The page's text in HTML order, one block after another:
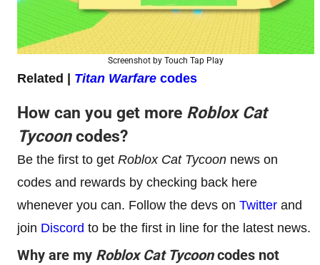
Screenshot by Touch Tap Play
Related | Titan Warfare codes
How can you get more Roblox Cat
Tycoon codes?
Be the first to get Roblox Cat Tycoon news on
codes and rewards by checking back here
whenever you can. Follow the devs on Twitter and
join Discord to be the first in line for the latest news.
Why are my RobloxCat Tycoon codes not